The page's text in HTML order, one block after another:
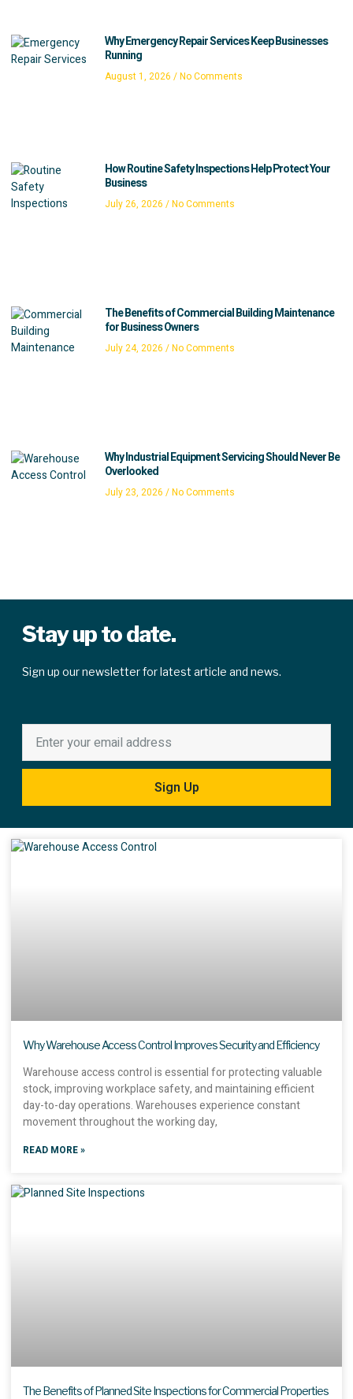
Why Emergency Repair Services Keep Businesses
Running
August 1, 2026 No Comments
How Routine Safety Inspections Help Protect Your
Business
July 26, 2026 No Comments
The Benefits of Commercial Building Maintenance
for Business Owners
July 24, 2026 No Comments
Why Industrial Equipment Servicing Should Never Be
Overlooked
July 23, 2026 No Comments
Stay up to date.
Sign up our newsletter for latest article and news.
Sign Up
Why Warehouse Access Control Improves Security and Efficiency
Warehouse access control is essential for protecting valuable
stock, improving workplace safety, and maintaining efficient
day-to-day operations. Warehouses experience constant
movement throughout the working day,
READ MORE »
The Benefits of Planned Site Inspections for Commercial Properties